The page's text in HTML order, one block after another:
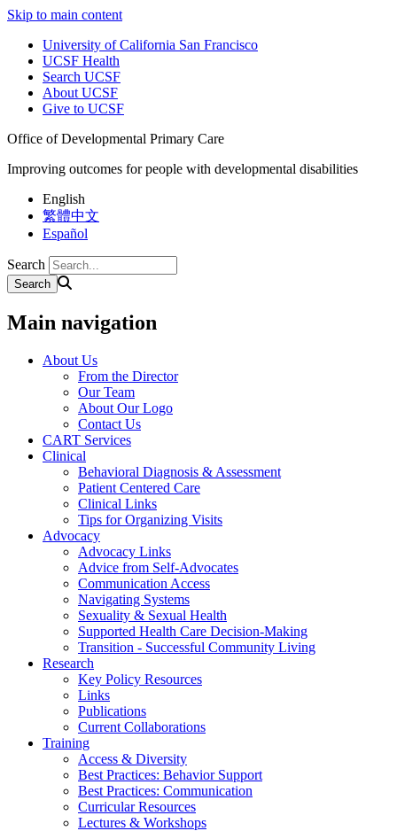
Skip to main content
University of California San Francisco
UCSF Health
Search UCSF
About UCSF
Give to UCSF
Office of Developmental Primary Care
Improving outcomes for people with developmental disabilities
English
繁體中文
Español
Search
Main navigation
About Us
From the Director
Our Team
About Our Logo
Contact Us
CART Services
Clinical
Behavioral Diagnosis & Assessment
Patient Centered Care
Clinical Links
Tips for Organizing Visits
Advocacy
Advocacy Links
Advice from Self-Advocates
Communication Access
Navigating Systems
Sexuality & Sexual Health
Supported Health Care Decision-Making
Transition - Successful Community Living
Research
Key Policy Resources
Links
Publications
Current Collaborations
Training
Access & Diversity
Best Practices: Behavior Support
Best Practices: Communication
Curricular Resources
Lectures & Workshops